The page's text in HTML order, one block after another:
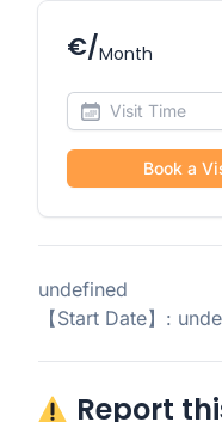
€/Month
Book a
undefined
【Start Date】:
Report